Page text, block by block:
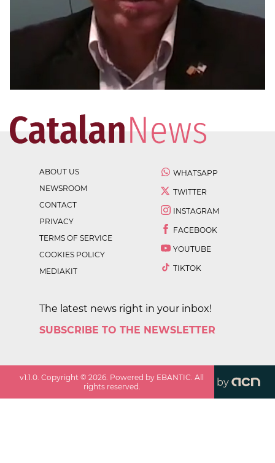
ABOUT US
NEWSROOM
CONTACT
PRIVACY
TERMS OF SERVICE
COOKIES POLICY
MEDIAKIT
WHATSAPP
TWITTER
INSTAGRAM
FACEBOOK
YOUTUBE
TIKTOK
The latest news right in your inbox!
SUBSCRIBE TO THE NEWSLETTER
v1.1.0. Copyright ©2026. Powered by EBANTIC. All
rights reserved.
by